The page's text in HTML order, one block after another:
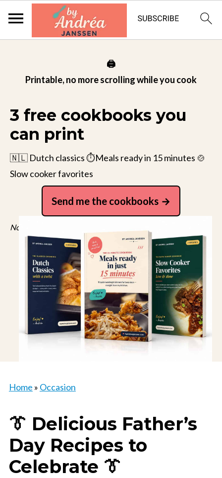
🖨️
Printable, no more scrolling while you cook
3 free cookbooks you
can print
🇳🇱 Dutch classics ⏱️Meals ready in 15 minutes 🍲
Slow cooker favorites
Send me the cookbooks
No spam, just recipes. Unsubscribe anytime.
Home » Occasion
👔 Delicious Father’s
Day Recipes to
Celebrate 👔